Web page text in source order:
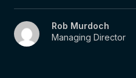
Rob Murdoch
Managing Director